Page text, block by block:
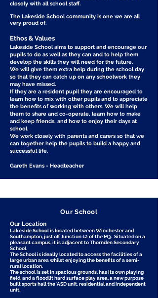
closely with all school staff.
The Lakeside School community is one we are all
very proud of.
Ethos & Values
Lakeside School aims to support and encourage our
pupils to do as well as they can and to help them
develop the skills they will need for the future.
We will give them extra help during the school day
so that they can catch up on any schoolwork they
may have missed.
If they are a resident pupil they are encouraged to
learn how to mix with other pupils and to appreciate
the benefits of working with others. We will help
them to share and co-operate, learn how to make
and keep friends, and how to enjoy their days at
school.
We work closely with parents and carers so that we
can together help the pupils to build a happy and
successful life.
Gareth Evans - Headteacher
Our School
Our Location
Lakeside School is located between Winchester and
Southampton, just off Junction 12 of the M3. Situated on a
pleasant campus, it is adjacent to Thornden Secondary
School.
The School is ideally located to access the facilities of a
large urban area whilst enjoying the benefits of a semi-
rural location.
The school is set in spacious grounds, has its own playing
field, and a floodlit hard surface play area, a new purpose
built sports hall the 'ASD unit, residential and independent
unit.